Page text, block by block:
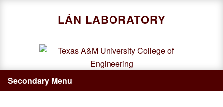
LÁN LABORATORY
Secondary Menu